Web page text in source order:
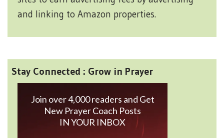
and linking to Amazon properties.
Stay Connected : Grow in Prayer
Join over 4,000 readers and Get
New Prayer Coach Posts
IN YOUR INBOX